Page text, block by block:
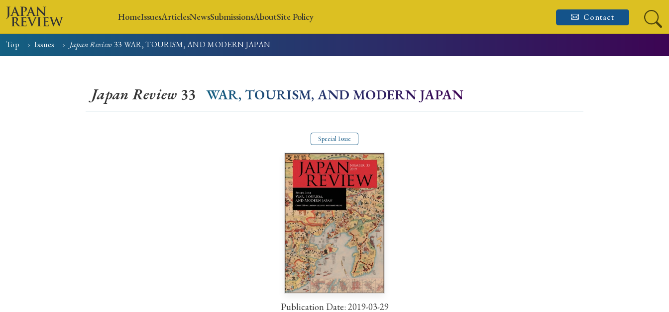
HomeIssuesArticlesNewsSubmissionsAboutSite Policy Contact
Search
Special Section
Year of Publication
› 2023 › 2022 › 2021
› 2014 › 2012
Top Issues Japan Review 33 WAR, TOURISM, AND MODERN JAPAN
Japan Review 33 WAR, TOURISM, AND MODERN JAPAN
Special Issue
Publication Date: 2019-03-29